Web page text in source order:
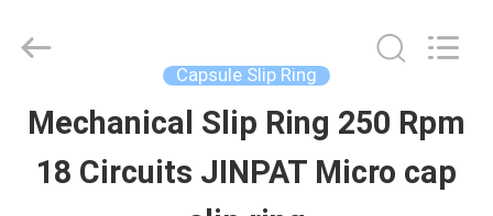
HOME
Electronics
Capsule Slip Ring
Mechanical Slip Ring 250 Rpm
18 Circuits JINPAT Micro cap